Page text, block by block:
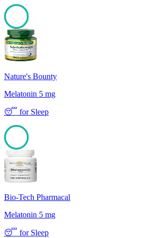
100
Nature's Bounty
Melatonin 5 mg
😴 for Sleep
100
Bio-Tech Pharmacal
Melatonin 5 mg
😴 for Sleep